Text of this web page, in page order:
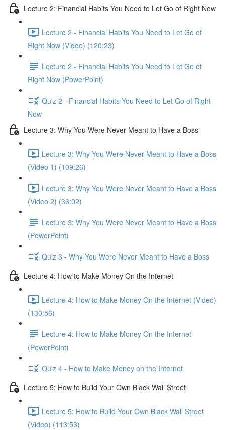
Lecture 2: Financial Habits You Need to Let Go of Right Now
Lecture 2 - Financial Habits You Need to Let Go of
Right Now (Video) (120:23)
Lecture 2 - Financial Habits You Need to Let Go of
Right Now (PowerPoint)
Quiz 2 - Financial Habits You Need to Let Go of Right
Now
Lecture 3: Why You Were Never Meant to Have a Boss
Lecture 3: Why You Were Never Meant to Have a Boss
(Video 1) (109:26)
Lecture 3: Why You Were Never Meant to Have a Boss
(Video 2) (36:02)
Lecture 3: Why You Were Never Meant to Have a Boss
(PowerPoint)
Quiz 3 - Why You Were Never Meant to Have a Boss
Lecture 4: How to Make Money On the Internet
Lecture 4: How to Make Money On the Internet (Video)
(130:56)
Lecture 4: How to Make Money On the Internet
(PowerPoint)
Quiz 4 - How to Make Money on the Internet
Lecture 5: How to Build Your Own Black Wall Street
Lecture 5: How to Build Your Own Black Wall Street
(Video) (113:53)